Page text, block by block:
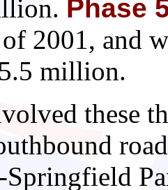
Phase
2001, and
million.
these
Springfield